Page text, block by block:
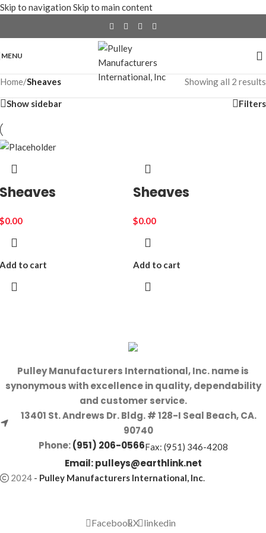
Skip to navigation Skip to main content
MENU
Home/Sheaves Showing all 2 results
Show sidebar Filters
Sheaves
$0.00
Add to cart
Sheaves
$0.00
Add to cart
Pulley Manufacturers International, Inc. name is
synonymous with excellence in quality, dependability
and customer service.
13401 St. Andrews Dr. Bldg. # 128-I Seal Beach, CA.
90740
Phone:(951) 206-0566Fax: (951) 346-4208
Email:pulleys@earthlink.net
2024 - Pulley Manufacturers International, Inc.
FacebookX linkedin